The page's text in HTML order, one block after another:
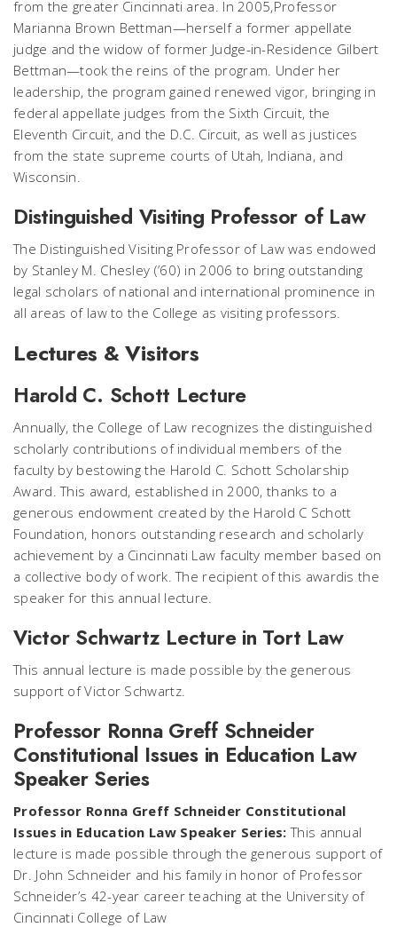
from the greater Cincinnati area. In 2005,Professor
Marianna Brown Bettman—herself a former appellate
judge and the widow of former Judge-in-Residence Gilbert
Bettman—took the reins of the program. Under her
leadership, the program gained renewed vigor, bringing in
federal appellate judges from the Sixth Circuit, the
Eleventh Circuit, and the D.C. Circuit, as well as justices
from the state supreme courts of Utah, Indiana, and
Wisconsin.
Distinguished Visiting Professor of Law
The Distinguished Visiting Professor of Law was endowed
by Stanley M. Chesley (’60) in 2006 to bring outstanding
legal scholars of national and international prominence in
all areas of law to the College as visiting professors.
Lectures & Visitors
Harold C. Schott Lecture
Annually, the College of Law recognizes the distinguished
scholarly contributions of individual members of the
faculty by bestowing the Harold C. Schott Scholarship
Award. This award, established in 2000, thanks to a
generous endowment created by the Harold C Schott
Foundation, honors outstanding research and scholarly
achievement by a Cincinnati Law faculty member based on
a collective body of work. The recipient of this awardis the
speaker for this annual lecture.
Victor Schwartz Lecture in Tort Law
This annual lecture is made possible by the generous
support of Victor Schwartz.
Professor Ronna Greff Schneider
Constitutional Issues in Education Law
Speaker Series
Professor Ronna Greff Schneider Constitutional
Issues in Education Law Speaker Series:This annual
lecture is made possible through the generous support of
Dr. John Schneider and his family in honor of Professor
Schneider’s 42-year career teaching at the University of
Cincinnati College of Law